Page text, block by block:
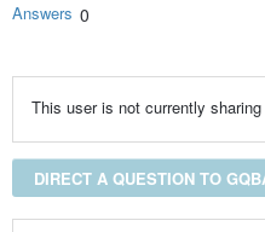
Answers 0
This user is not currently
DIRECT A QUESTION TO